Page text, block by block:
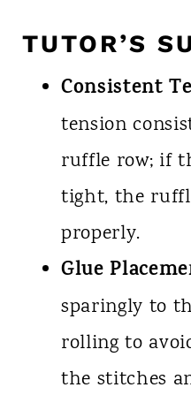
TUTOR’S
Consistent
tension
ruffle row; if
tight, the
properly.
Glue
sparingly to
rolling to
the stitches